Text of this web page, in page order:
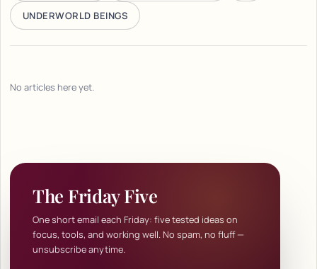
UNDERWORLD BEINGS
No articles here yet.
The Friday Five
One short email each Friday: five tested ideas on
focus, tools, and working well. No spam, no fluff —
unsubscribe anytime.